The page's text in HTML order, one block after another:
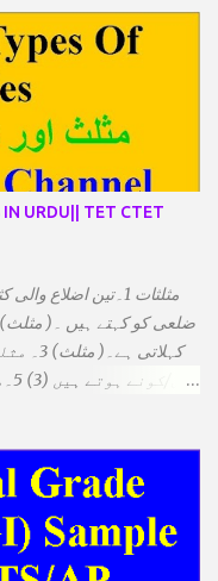
URDU|| TET CTET
الضلاع: اس میں تمام